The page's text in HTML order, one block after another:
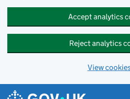
Accept analytics
Reject analytics
View